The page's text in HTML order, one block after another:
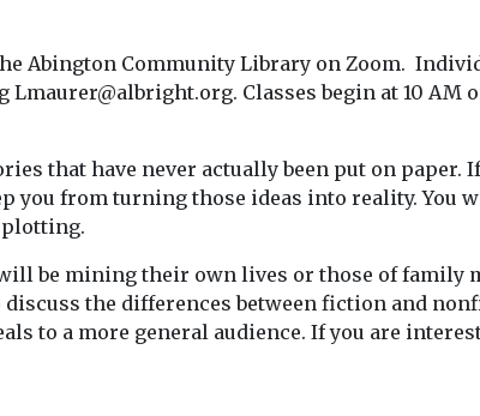
Abington Community Library on Zoom.
Classes begin at 10 AM
that have never actually been put on paper.
you from turning those ideas into reality. You
be mining their own lives or those of family
the differences between fiction and
to a more general audience. If you are